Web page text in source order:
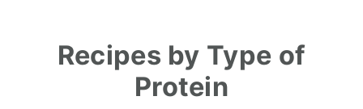
Recipes by Type of
Protein